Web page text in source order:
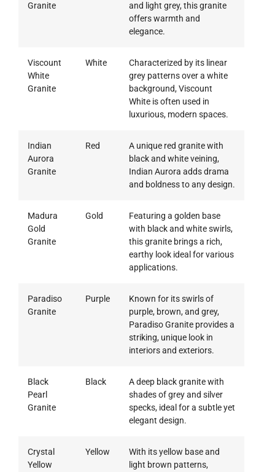
Granite
and light grey, this granite
offers warmth and
elegance.
Viscount
White
Granite
White
Characterized by its linear
grey patterns over a white
background, Viscount
White is often used in
luxurious, modern spaces.
Indian
Aurora
Granite
Red
A unique red granite with
black and white veining,
Indian Aurora adds drama
and boldness to any design.
Madura
Gold
Granite
Gold
Featuring a golden base
with black and white swirls,
this granite brings a rich,
earthy look ideal for various
applications.
Paradiso
Granite
Purple
Known for its swirls of
purple, brown, and grey,
Paradiso Granite provides a
striking, unique look in
interiors and exteriors.
Black
Pearl
Granite
Black
A deep black granite with
shades of grey and silver
specks, ideal for a subtle yet
elegant design.
Crystal
Yellow
Yellow
With its yellow base and
light brown patterns,